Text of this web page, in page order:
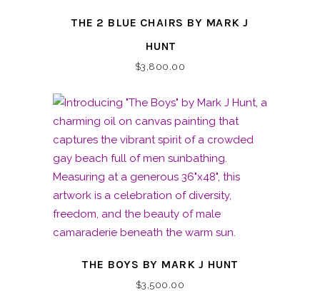
THE 2 BLUE CHAIRS BY MARK J
HUNT
$3,800.00
THE BOYS BY MARK J HUNT
$3,500.00